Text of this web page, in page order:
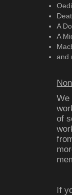
A
A
and
We
of
If